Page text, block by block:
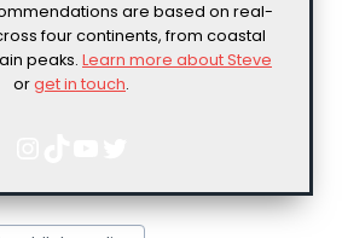
are based on real-
four continents, from coastal
peaks. Learn more about Steve
orget in touch.